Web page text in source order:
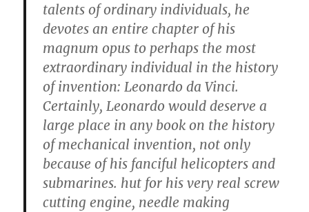
talents of ordinary individuals, he
devotes an entire chapter of his
magnum opus to perhaps the most
extraordinary individual in the history
of invention: Leonardo da Vinci.
Certainly, Leonardo would deserve a
large place in any book on the history
of mechanical invention, not only
because of his fanciful helicopters and
submarines. hut for his very real screw
cutting engine, needle making